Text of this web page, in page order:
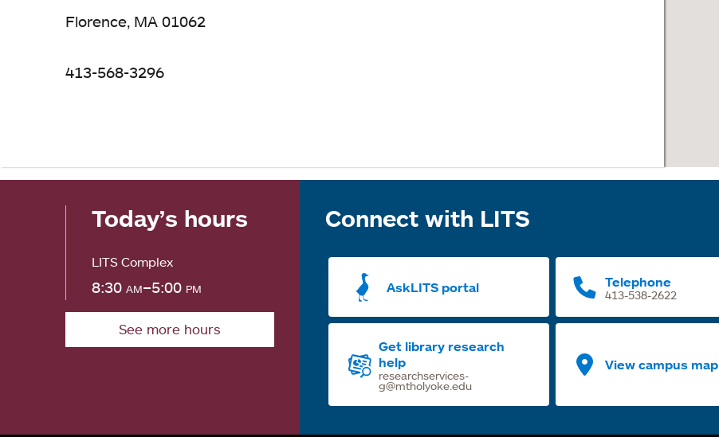
Florence, MA 01062
413-568-3296
Today’s hours
LITS Complex
8:30 am–5:00 pm
See more hours
Connect with LITS
AskLITS portal Telephone
413-538-2622
Get library research
help
researchservices-
g@mtholyoke.edu
View campus map